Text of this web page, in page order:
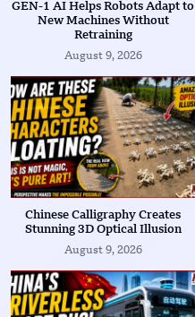
GEN-1 AI Helps Robots Adapt to
New Machines Without
Retraining
August 9, 2026
Chinese Calligraphy Creates
Stunning 3D Optical Illusion
August 9, 2026